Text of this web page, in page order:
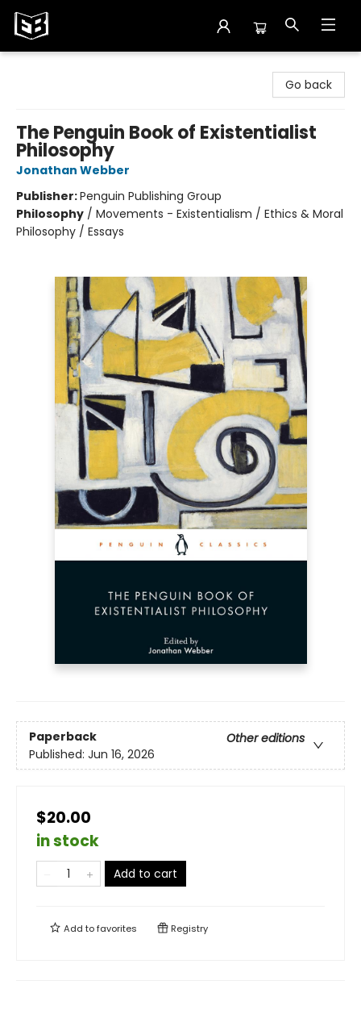
Go back
The Penguin Book of Existentialist
Philosophy
Jonathan Webber
Publisher:Penguin Publishing Group
Philosophy / Movements - Existentialism / Ethics & Moral
Philosophy / Essays
Paperback
Other editions
Published: Jun 16, 2026
$20.00
in stock
Add to cart
Add tofavorites Registry